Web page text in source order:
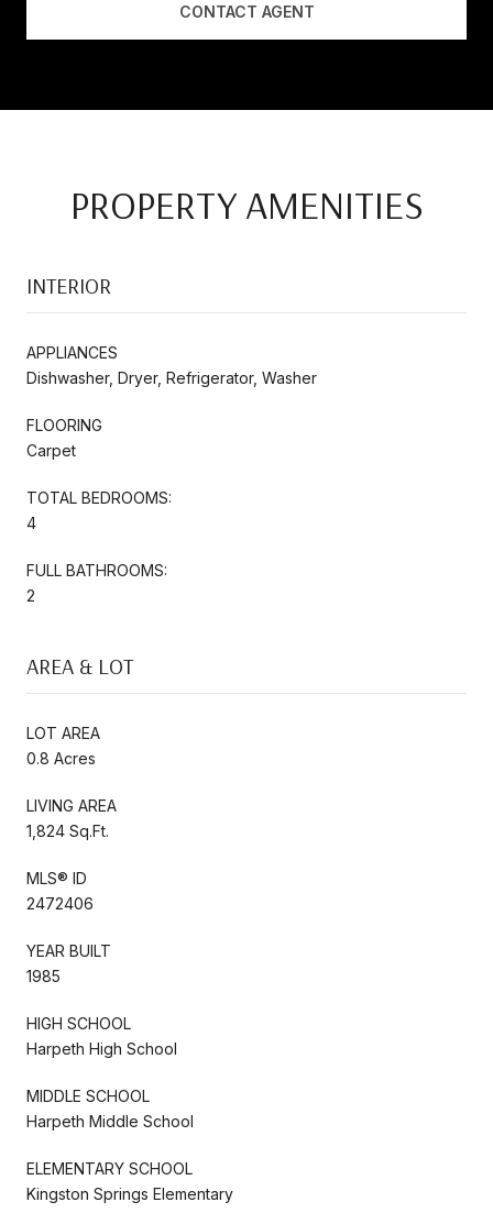
CONTACT AGENT
PROPERTY AMENITIES
INTERIOR
APPLIANCES
Dishwasher, Dryer, Refrigerator, Washer
FLOORING
Carpet
TOTAL BEDROOMS:
4
FULL BATHROOMS:
2
AREA & LOT
LOT AREA
0.8 Acres
LIVING AREA
1,824 Sq.Ft.
MLS® ID
2472406
YEAR BUILT
1985
HIGH SCHOOL
Harpeth High School
MIDDLE SCHOOL
Harpeth Middle School
ELEMENTARY SCHOOL
Kingston Springs Elementary